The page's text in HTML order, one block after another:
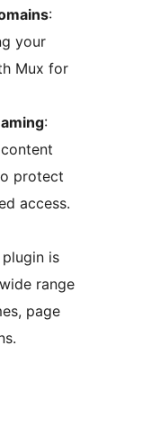
:
your
Mux for
:
protect
access.
plugin is
range
page